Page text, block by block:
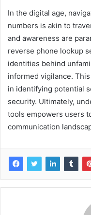
In the digital age,
numbers is akin to
and awareness are
reverse phone lookup
identities behind
informed vigilance.
in identifying potential
security. Ultimately,
tools empowers users
communication